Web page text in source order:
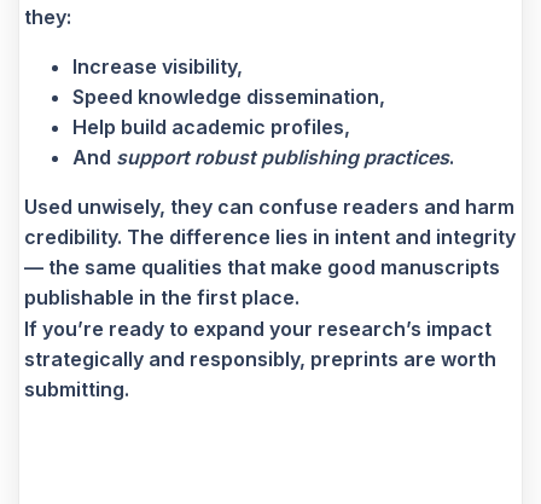
they:
Increase visibility,
Speed knowledge dissemination,
Help build academic profiles,
And support robust publishing practices.
Used unwisely, they can confuse readers and harm
credibility. The difference lies in intent and integrity
— the same qualities that make good manuscripts
publishable in the first place.
If you’re ready to expand your research’s impact
strategically and responsibly, preprints are worth
submitting.